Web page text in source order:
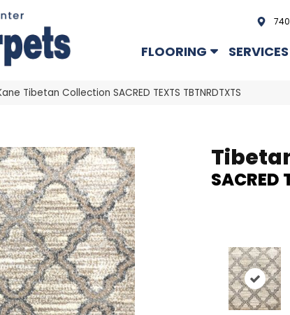
FLOORING SERVICES
Tibetan Collection SACRED TEXTS TBTNRDTXTS
SACRED